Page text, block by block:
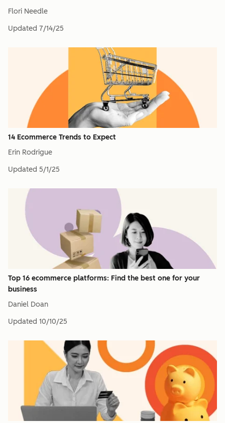
Flori Needle
Updated 7/14/25
14 Ecommerce Trends to Expect
Erin Rodrigue
Updated 5/1/25
Top 16 ecommerce platforms: Find the best one for your
business
Daniel Doan
Updated 10/10/25